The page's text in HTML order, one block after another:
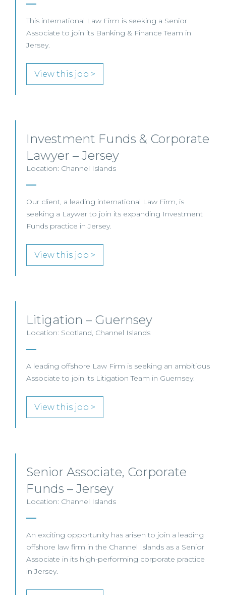
This international Law Firm is seeking a Senior
Associate to join its Banking & Finance Team in
Jersey.
View this job >
Investment Funds & Corporate
Lawyer – Jersey
Location: Channel Islands
Our client, a leading international Law Firm, is
seeking a Laywer to join its expanding Investment
Funds practice in Jersey.
View this job >
Litigation – Guernsey
Location: Scotland, Channel Islands
A leading offshore Law Firm is seeking an ambitious
Associate to join its Litigation Team in Guernsey.
View this job >
Senior Associate, Corporate
Funds – Jersey
Location: Channel Islands
An exciting opportunity has arisen to join a leading
offshore law firm in the Channel Islands as a Senior
Associate in its high-performing corporate practice
in Jersey.